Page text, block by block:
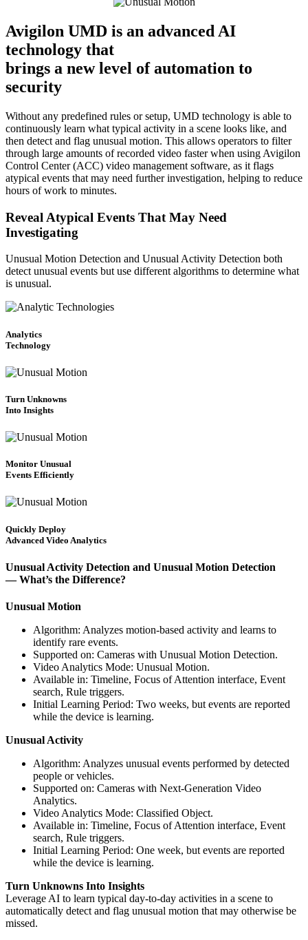
Avigilon UMD is an advanced AI
technology that
brings a new level of automation to
security
Without any predefined rules or setup, UMD technology is able to
continuously learn what typical activity in a scene looks like, and
then detect and flag unusual motion. This allows operators to filter
through large amounts of recorded video faster when using Avigilon
Control Center (ACC) video management software, as it flags
atypical events that may need further investigation, helping to reduce
hours of work to minutes.
Reveal Atypical Events That May Need
Investigating
Unusual Motion Detection and Unusual Activity Detection both
detect unusual events but use different algorithms to determine what
is unusual.
Analytics
Technology
Turn Unknowns
Into Insights
Monitor Unusual
Events Efficiently
Quickly Deploy
Advanced Video Analytics
Unusual Activity Detection and Unusual Motion Detection
— What’s the Difference?
Unusual Motion
Algorithm: Analyzes motion-based activity and learns to
identify rare events.
Supported on: Cameras with Unusual Motion Detection.
Video Analytics Mode: Unusual Motion.
Available in: Timeline, Focus of Attention interface, Event
search, Rule triggers.
Initial Learning Period: Two weeks, but events are reported
while the device is learning.
Unusual Activity
Algorithm: Analyzes unusual events performed by detected
people or vehicles.
Supported on: Cameras with Next-Generation Video
Analytics.
Video Analytics Mode: Classified Object.
Available in: Timeline, Focus of Attention interface, Event
search, Rule triggers.
Initial Learning Period: One week, but events are reported
while the device is learning.
Turn Unknowns Into Insights
Leverage AI to learn typical day-to-day activities in a scene to
automatically detect and flag unusual motion that may otherwise be
missed.